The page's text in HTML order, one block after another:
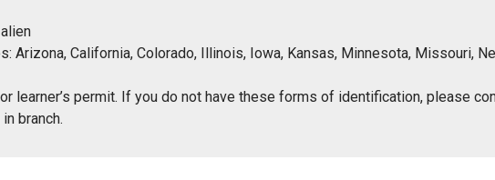
Arizona, California, Colorado, Illinois, Iowa, Kansas, Minnesota, Missouri,
learner’s permit. If you do not have these forms of identification, please
branch.